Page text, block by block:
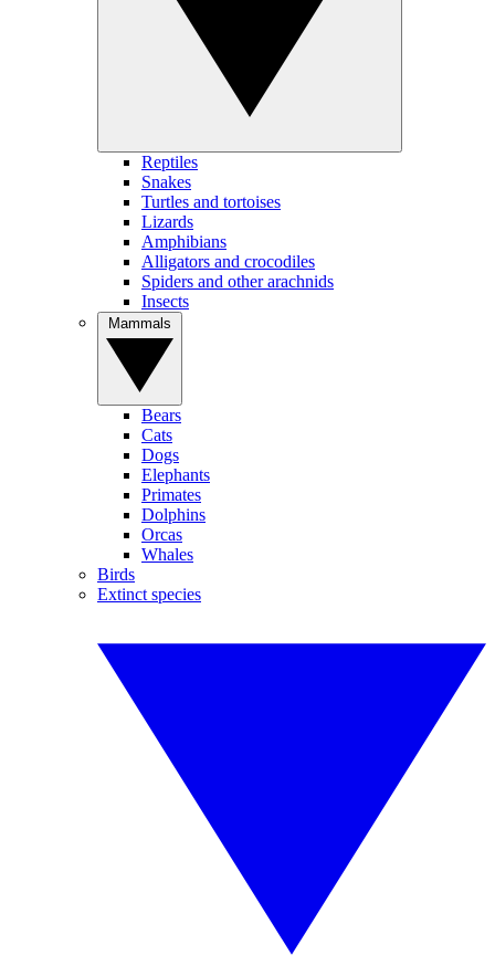
Reptiles
Snakes
Turtles and tortoises
Lizards
Amphibians
Alligators and crocodiles
Spiders and other arachnids
Insects
Bears
Cats
Dogs
Elephants
Primates
Dolphins
Orcas
Whales
Birds
Extinct species